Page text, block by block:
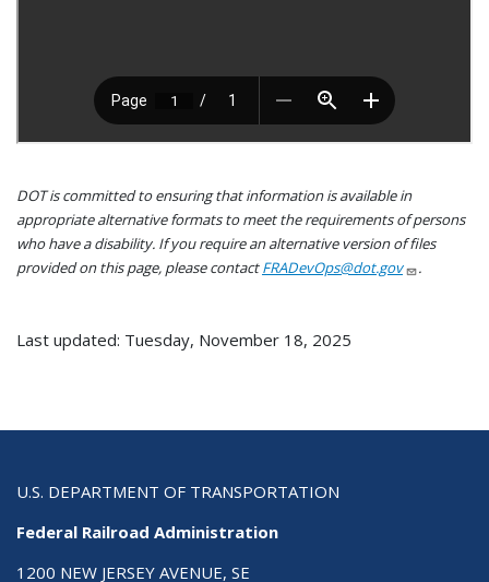
DOT is committed to ensuring that information is available in
appropriate alternative formats to meet the requirements of persons
who have a disability. If you require an alternative version of files
provided on this page, please contactFRADevOps@dot.gov .
Last updated: Tuesday, November 18, 2025
U.S. DEPARTMENT OF TRANSPORTATION
Federal Railroad Administration
1200 NEW JERSEY AVENUE, SE